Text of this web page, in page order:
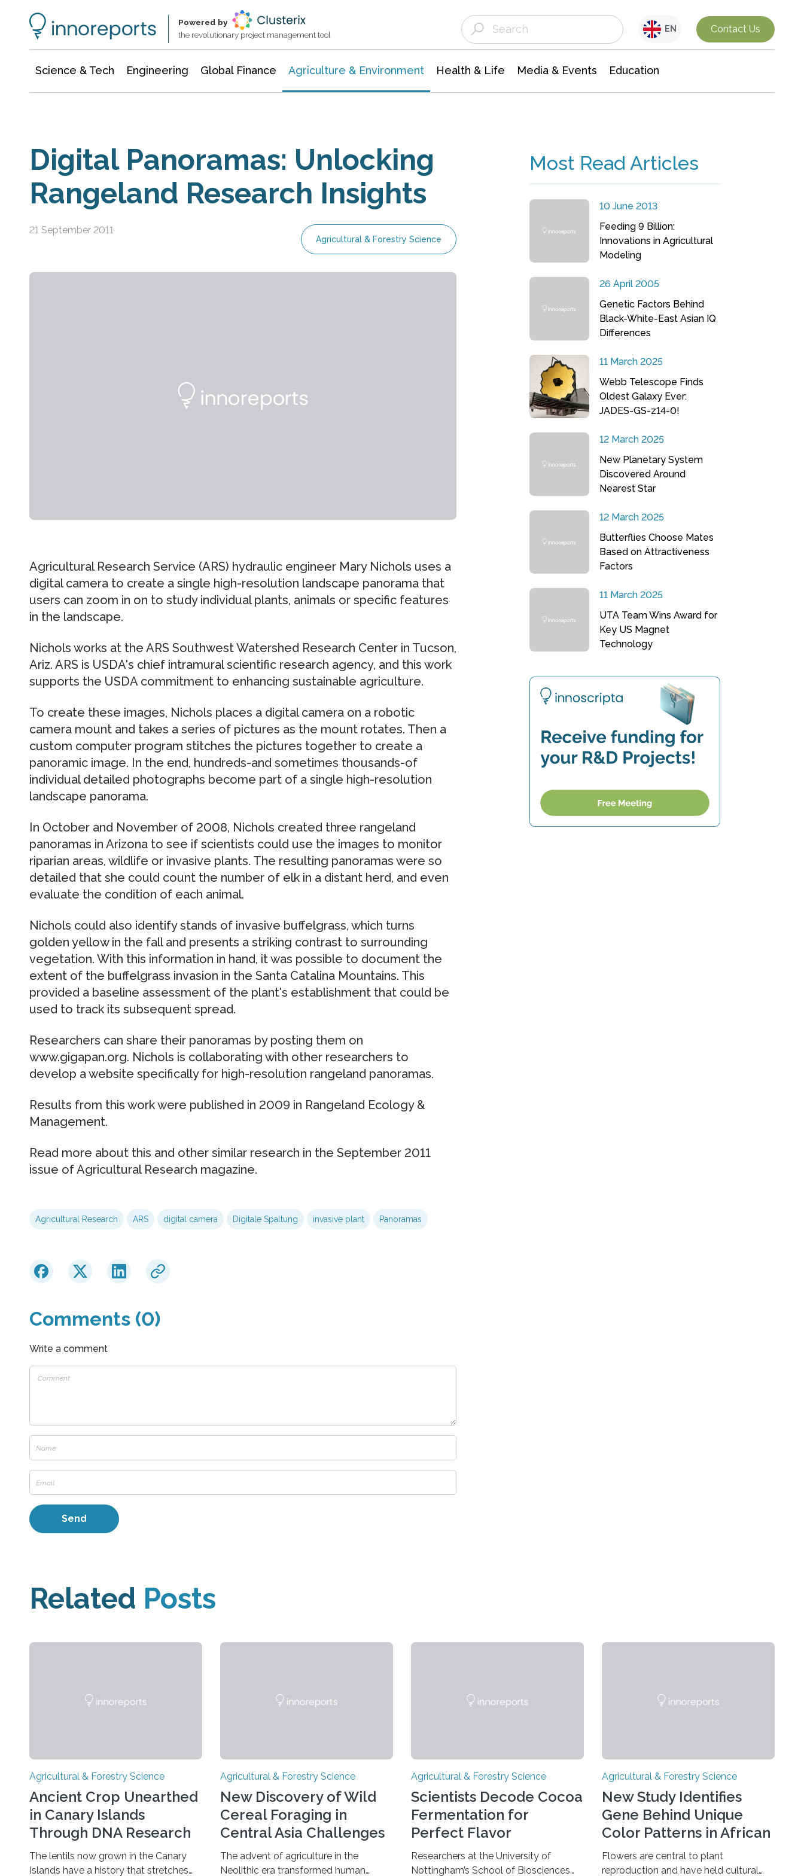
Powered by
the revolutionary project management tool
EN Contact Us
Science & Tech Engineering Global Finance Agriculture & Environment Health & Life Media & Events Education
Digital Panoramas: Unlocking
Rangeland Research Insights
21 September 2011
Agricultural & Forestry Science
Agricultural Research Service (ARS) hydraulic engineer Mary Nichols uses a
digital camera to create a single high-resolution landscape panorama that
users can zoom in on to study individual plants, animals or specific features
in the landscape.
Nichols works at the ARS Southwest Watershed Research Center in Tucson,
Ariz. ARS is USDA's chief intramural scientific research agency, and this work
supports the USDA commitment to enhancing sustainable agriculture.
To create these images, Nichols places a digital camera on a robotic
camera mount and takes a series of pictures as the mount rotates. Then a
custom computer program stitches the pictures together to create a
panoramic image. In the end, hundreds-and sometimes thousands-of
individual detailed photographs become part of a single high-resolution
landscape panorama.
In October and November of 2008, Nichols created three rangeland
panoramas in Arizona to see if scientists could use the images to monitor
riparian areas, wildlife or invasive plants. The resulting panoramas were so
detailed that she could count the number of elk in a distant herd, and even
evaluate the condition of each animal.
Nichols could also identify stands of invasive buffelgrass, which turns
golden yellow in the fall and presents a striking contrast to surrounding
vegetation. With this information in hand, it was possible to document the
extent of the buffelgrass invasion in the Santa Catalina Mountains. This
provided a baseline assessment of the plant's establishment that could be
used to track its subsequent spread.
Researchers can share their panoramas by posting them on
www.gigapan.org. Nichols is collaborating with other researchers to
develop a website specifically for high-resolution rangeland panoramas.
Results from this work were published in 2009 in Rangeland Ecology &
Management.
Read more about this and other similar research in the September 2011
issue of Agricultural Research magazine.
Agricultural Research ARS digital camera Digitale Spaltung invasive plant Panoramas
Comments (0)
Write a comment
Most Read Articles
10 June 2013
Feeding 9 Billion:
Innovations in Agricultural
Modeling
26 April 2005
Genetic Factors Behind
Black-White-East Asian IQ
Differences
11 March 2025
Webb Telescope Finds
Oldest Galaxy Ever:
JADES-GS-z14-0!
12 March 2025
New Planetary System
Discovered Around
Nearest Star
12 March 2025
Butterflies Choose Mates
Based on Attractiveness
Factors
11 March 2025
UTA Team Wins Award for
Key US Magnet
Technology
Related Posts
Agricultural & Forestry Science
Ancient Crop Unearthed
in Canary Islands
Through DNA Research
The lentils now grown in the Canary
Islands have a history that stretches
Agricultural & Forestry Science
New Discovery of Wild
Cereal Foraging in
Central Asia Challenges
Fertile Crescent Origins
The advent of agriculture in the
Neolithic era transformed human
Agricultural & Forestry Science
Scientists Decode Cocoa
Fermentation for
Perfect Flavor
Researchers at the University of
Nottingham’s School of Biosciences
Agricultural & Forestry Science
New Study Identifies
Gene Behind Unique
Color Patterns in African
Violet Flowers
Flowers are central to plant
reproduction and have held cultural